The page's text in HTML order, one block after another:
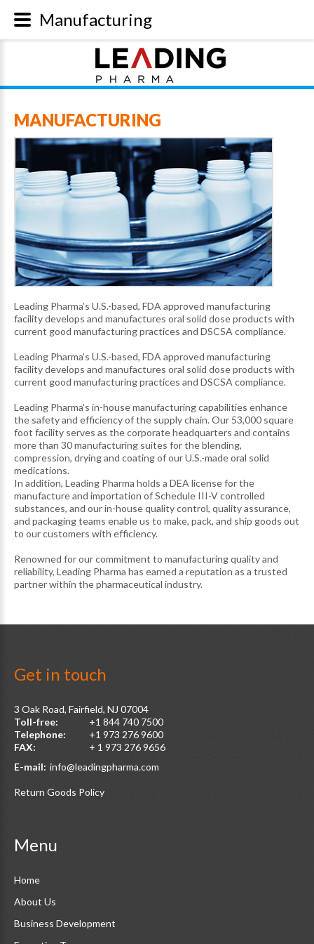
MANUFACTURING
Leading Pharma’s U.S.-based, FDA approved manufacturing
facility develops and manufactures oral solid dose products with
current good manufacturing practices and DSCSA compliance.
Leading Pharma’s U.S.-based, FDA approved manufacturing
facility develops and manufactures oral solid dose products with
current good manufacturing practices and DSCSA compliance.
Leading Pharma’s in-house manufacturing capabilities enhance
the safety and efficiency of the supply chain. Our 53,000 square
foot facility serves as the corporate headquarters and contains
more than 30 manufacturing suites for the blending,
compression, drying and coating of our U.S.-made oral solid
medications.
In addition, Leading Pharma holds a DEA license for the
manufacture and importation of Schedule III-V controlled
substances, and our in-house quality control, quality assurance,
and packaging teams enable us to make, pack, and ship goods out
to our customers with efficiency.
Renowned for our commitment to manufacturing quality and
reliability, Leading Pharma has earned a reputation as a trusted
partner within the pharmaceutical industry.
Get in touch
3 Oak Road, Fairfield, NJ 07004
Toll-free:
+1 844 740 7500
Telephone:
+1 973 276 9600
FAX:
+ 1 973 276 9656
E-mail: info@leadingpharma.com
Return Goods Policy
Menu
Home
About Us
Business Development
Manufacturing